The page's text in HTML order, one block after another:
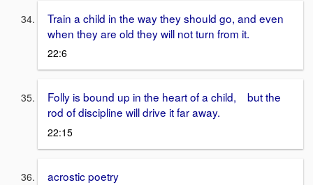
Train a child in the way they should go, and even
when they are old they will not turn from it.
22:6
Folly is bound up in the heart of a child, but the
rod of discipline will drive it far away.
22:15
acrostic poetry